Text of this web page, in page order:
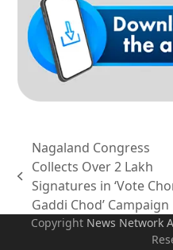
previous
post:
Nagaland Congress
Collects Over 2 Lakh
Signatures in ‘Vote
Gaddi Chod’ Campaign
Copyright News Network